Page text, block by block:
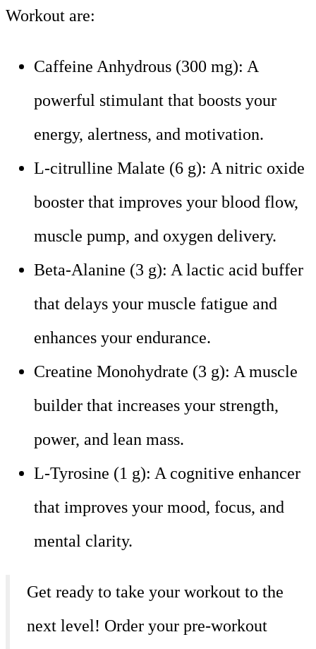
Workout are:
Caffeine Anhydrous (300 mg): A
powerful stimulant that boosts your
energy, alertness, and motivation.
L-citrulline Malate (6 g): A nitric oxide
booster that improves your blood flow,
muscle pump, and oxygen delivery.
Beta-Alanine (3 g): A lactic acid buffer
that delays your muscle fatigue and
enhances your endurance.
Creatine Monohydrate (3 g): A muscle
builder that increases your strength,
power, and lean mass.
L-Tyrosine (1 g): A cognitive enhancer
that improves your mood, focus, and
mental clarity.
Get ready to take your workout to the
next level! Order your pre-workout